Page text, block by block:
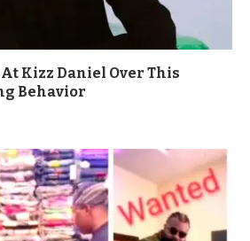
Kizz Daniel Over This
Behavior